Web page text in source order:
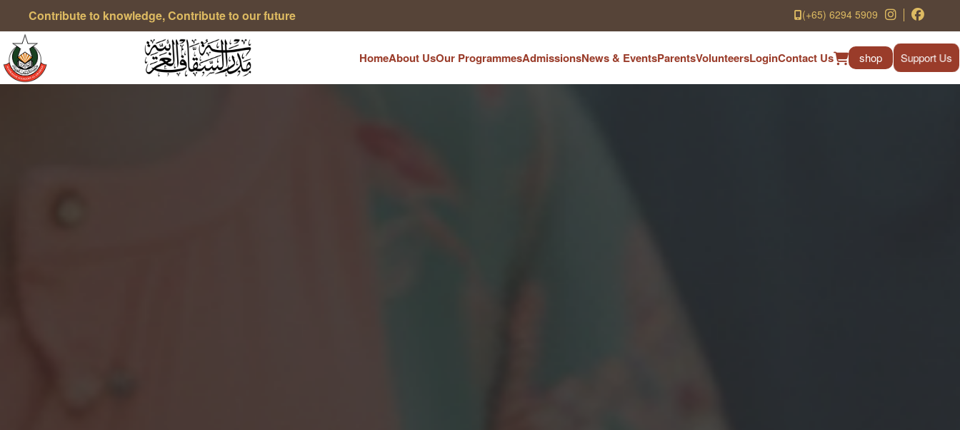
Contribute to knowledge, Contribute to our future (+65) 6294 5909
HomeAbout UsOur ProgrammesAdmissionsNews & EventsParentsVolunteersLoginContact Us shop Support Us